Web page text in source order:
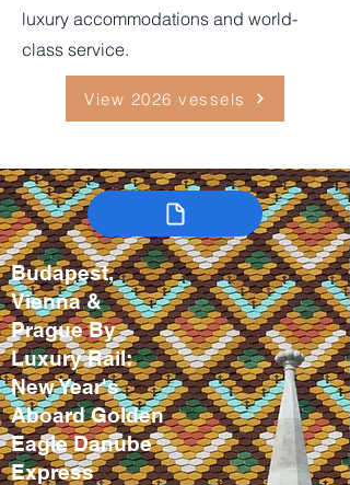
luxury accommodations and world-
class service.
View 2026 vessels
Budapest,
Vienna &
Prague By
Luxury Rail:
New Year's
Aboard Golden
Eagle Danube
Express